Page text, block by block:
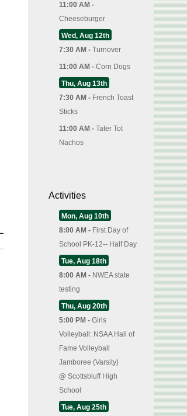
11:00 AM -
Cheeseburger
Wed, Aug 12th
7:30 AM - Turnover
11:00 AM - Corn Dogs
Thu, Aug 13th
7:30 AM - French Toast
Sticks
11:00 AM - Tater Tot
Nachos
Activities
Mon, Aug 10th
8:00 AM - First Day of
School PK-12-- Half Day
Tue, Aug 18th
8:00 AM - NWEA state
testing
Thu, Aug 20th
5:00 PM - Girls
Volleyball: NSAA Hall of
Fame Volleyball
Jamboree (Varsity)
@ Scottsbluff High
School
Tue, Aug 25th